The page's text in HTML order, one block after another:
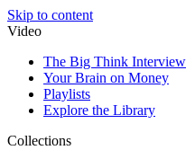
Skip to content
Video
The Big Think Interview
Your Brain on Money
Playlists
Explore the Library
Collections